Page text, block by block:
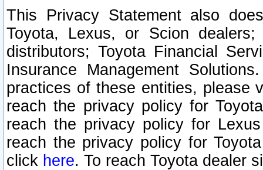
This Privacy Statement also
Toyota, Lexus, or Scion
distributors; Toyota Financial
Insurance Management
practices of these entities, please
reach the privacy policy for
reach the privacy policy for
reach the privacy policy for
click here. To reach Toyota dealer